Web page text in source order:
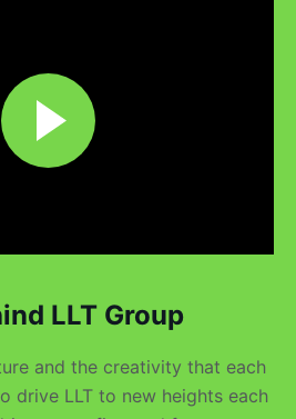
LLT Group
and the creativity that each
drive LLT to new heights each